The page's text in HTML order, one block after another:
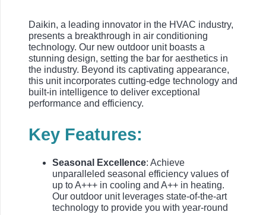
Daikin, a leading innovator in the HVAC industry,
presents a breakthrough in air conditioning
technology. Our new outdoor unit boasts a
stunning design, setting the bar for aesthetics in
the industry. Beyond its captivating appearance,
this unit incorporates cutting-edge technology and
built-in intelligence to deliver exceptional
performance and efficiency.
Key Features:
Seasonal Excellence: Achieve
unparalleled seasonal efficiency values of
up to A+++ in cooling and A++ in heating.
Our outdoor unit leverages state-of-the-art
technology to provide you with year-round